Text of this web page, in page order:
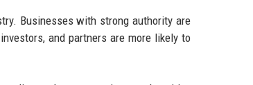
Businesses with strong authority are
and partners are more likely to